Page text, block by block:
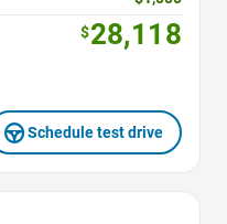
$28,118
Schedule test drive